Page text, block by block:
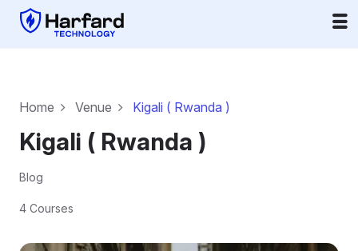
Home Venue Kigali ( Rwanda )
Kigali ( Rwanda )
Blog
4 Courses